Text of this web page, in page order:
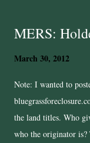
We are in end-stage
collapse have all
the mercy of profit-
too long trying to
about regulation,
MERS:
March 30, 2012
Note: I wanted to
the land titles. Who
who the originator is?